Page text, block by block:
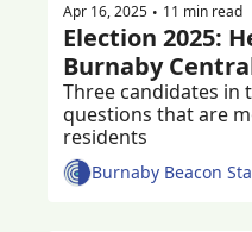
Apr 16, 2025 • 11 min read
Election 2025:
Burnaby
Three candidates in
questions that are
Burnaby Beacon